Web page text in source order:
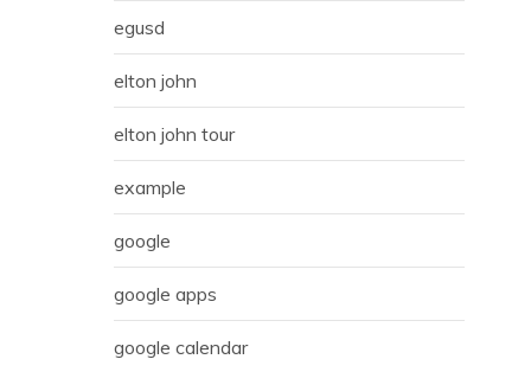
egusd
elton john
elton john tour
example
google
google apps
google calendar